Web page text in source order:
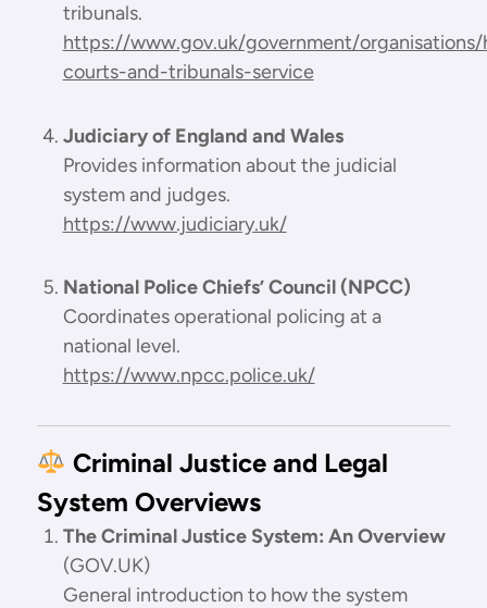
tribunals.
https://www.gov.uk/government/
courts-and-tribunals-service
Judiciary of England and Wales
Provides information about the judicial
system and judges.
https://www.judiciary.uk/
National Police Chiefs’ Council (NPCC)
Coordinates operational policing at a
national level.
https://www.npcc.police.uk/
Criminal Justice and Legal
System Overviews
The Criminal Justice System: An Overview
(GOV.UK)
General introduction to how the system